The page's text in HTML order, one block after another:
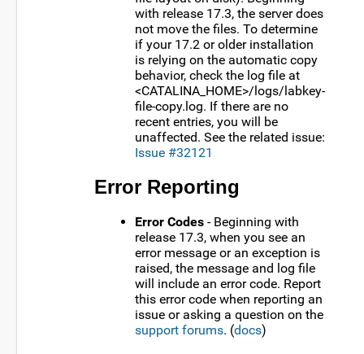
with release 17.3, the server does
not move the files. To determine
if your 17.2 or older installation
is relying on the automatic copy
behavior, check the log file at
<CATALINA_HOME>/logs/labkey-
file-copy.log. If there are no
recent entries, you will be
unaffected. See the related issue:
Issue #32121
Error Reporting
Error Codes - Beginning with
release 17.3, when you see an
error message or an exception is
raised, the message and log file
will include an error code. Report
this error code when reporting an
issue or asking a question on the
support forums. (docs)